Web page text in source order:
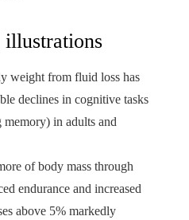
weight from fluid loss has
declines in cognitive tasks
in adults and
of body mass through
endurance and increased
above 5% markedly